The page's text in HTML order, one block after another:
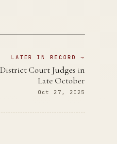
LATER IN RECORD →
Court Judges in
Late October
Oct 27, 2025